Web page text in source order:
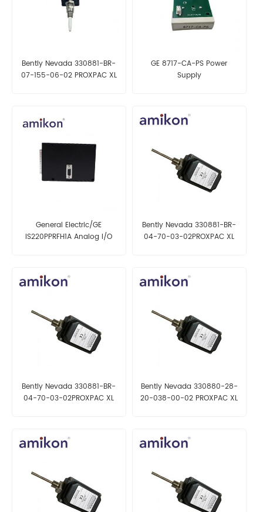
Bently Nevada 330881-BR-
07-155-06-02 PROXPAC XL
GE 8717-CA-PS Power
Supply
General Electric/GE
IS220PPRFH1A Analog I/O
Bently Nevada 330881-BR-
04-70-03-02PROXPAC XL
Bently Nevada 330881-BR-
04-70-03-02PROXPAC XL
Bently Nevada 330880-28-
20-038-00-02 PROXPAC XL